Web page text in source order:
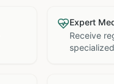
Expert
Receive